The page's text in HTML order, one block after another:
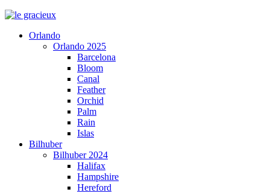
Orlando
Orlando 2025
Barcelona
Bloom
Canal
Feather
Orchid
Palm
Rain
Islas
Bilhuber
Bilhuber 2024
Halifax
Hampshire
Hereford